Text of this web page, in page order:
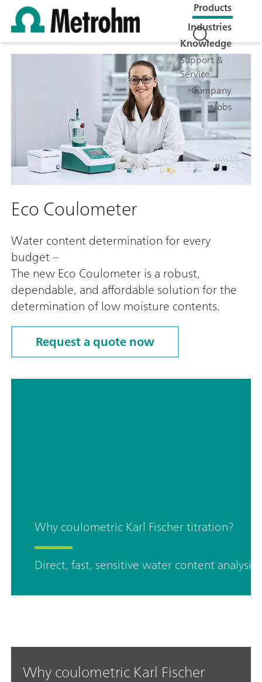
Products
Industries
Knowledge
Support &
Service
Company
Jobs
Eco Coulometer
Water content determination for every
budget –
The new Eco Coulometer is a robust,
dependable, and affordable solution for the
determination of low moisture contents.
Request a quote now
Why coulometric Karl Fischer titration?
Direct, fast, sensitive water content analysis
Why coulometric Karl Fischer